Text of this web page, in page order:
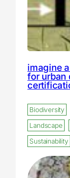
imagine
for urban
Biodiversity
Landscape
Sustainability